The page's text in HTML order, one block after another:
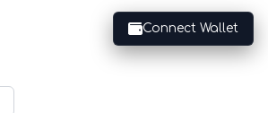
Connect Wallet